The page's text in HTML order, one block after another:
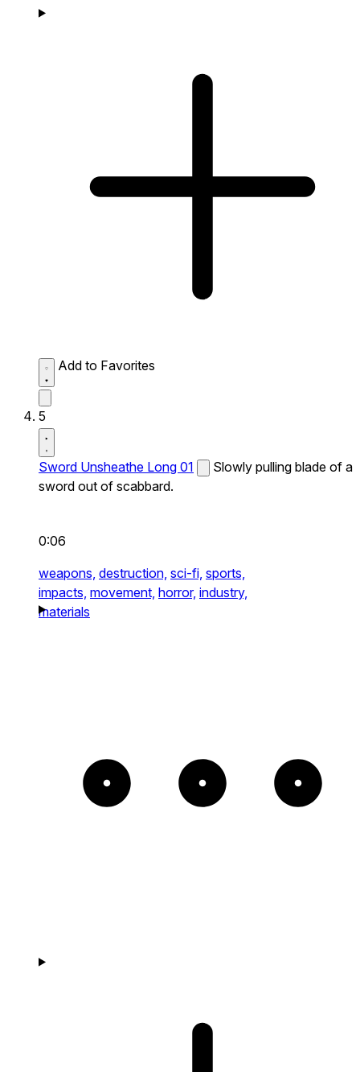
Add to Favorites
5
Sword Unsheathe Long 01
Slowly pulling blade of a
sword out of scabbard.
0:06
weapons, destruction, sci-fi, sports,
impacts, movement, horror, industry,
materials